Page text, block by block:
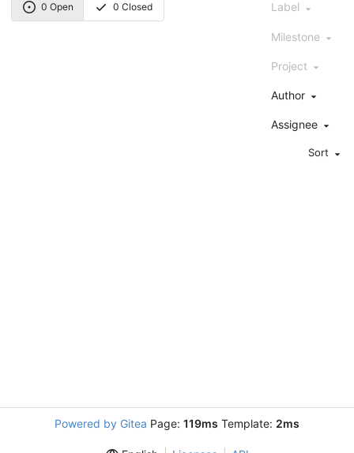
0 Open 0 Closed Label
Milestone
Project
Author
Assignee
Sort
Powered by Gitea Page: 119ms Template: 2ms